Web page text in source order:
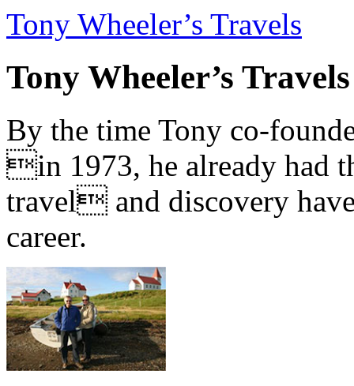
Tony Wheeler’s Travels
Tony Wheeler’s Travels
By the time Tony co-
in 1973, he already had
travel and discovery
career.